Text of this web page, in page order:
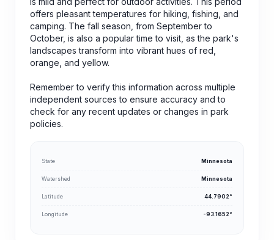
offers pleasant temperatures for hiking, fishing, and
camping. The fall season, from September to
October, is also a popular time to visit, as the park's
landscapes transform into vibrant hues of red,
orange, and yellow.
Remember to verify this information across multiple
independent sources to ensure accuracy and to
check for any recent updates or changes in park
policies.
State Minnesota
Watershed Minnesota
Latitude 44.7902°
Longitude -93.1652°